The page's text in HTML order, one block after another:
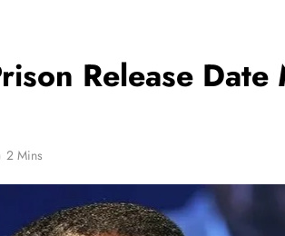
Release Date
2 Mins